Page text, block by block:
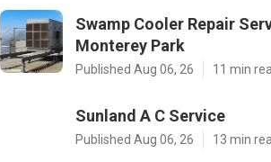
Swamp Cooler Repair
Monterey Park
Published Aug 06, 26 11 min
Sunland A C Service
Published Aug 06, 26 13 min